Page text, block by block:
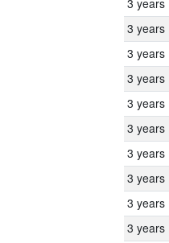
3 years
3 years
3 years
3 years
3 years
3 years
3 years
3 years
3 years
3 years